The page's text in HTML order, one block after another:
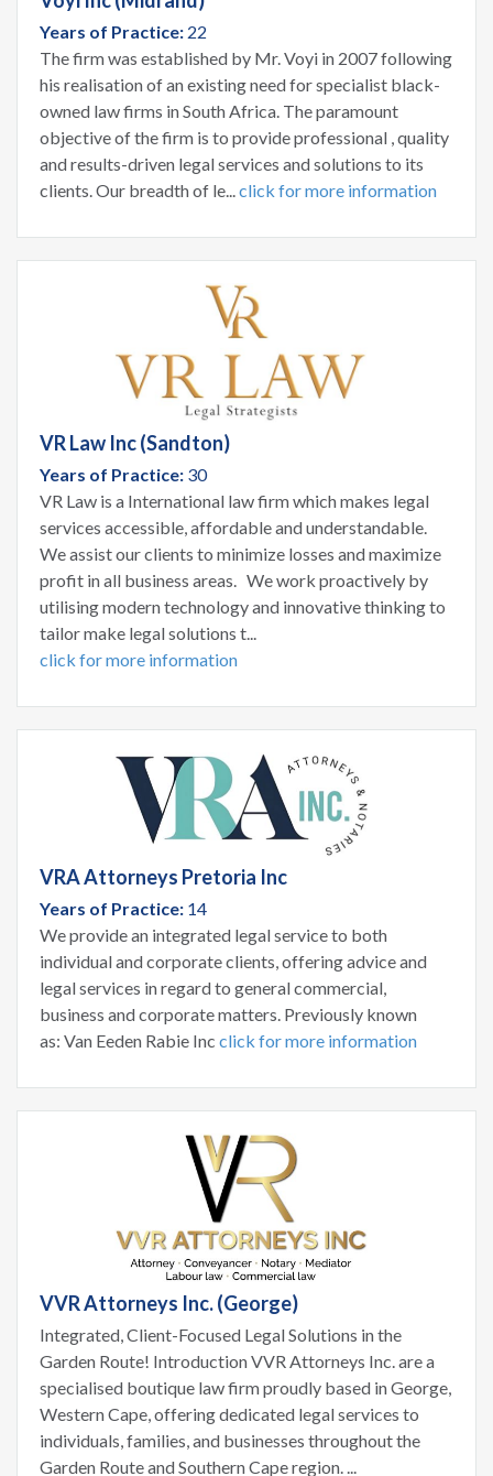
Years of Practice: 22
The firm was established by Mr. Voyi in 2007 following
his realisation of an existing need for specialist black-
owned law firms in South Africa. The paramount
objective of the firm is to provide professional , quality
and results-driven legal services and solutions to its
clients. Our breadth of le... click for more information
VR Law Inc (Sandton)
Years of Practice: 30
VR Law is a International law firm which makes legal
services accessible, affordable and understandable.
We assist our clients to minimize losses and maximize
profit in all business areas. We work proactively by
utilising modern technology and innovative thinking to
tailor make legal solutions t...
click for more information
VRA Attorneys Pretoria Inc
Years of Practice: 14
We provide an integrated legal service to both
individual and corporate clients, offering advice and
legal services in regard to general commercial,
business and corporate matters. Previously known
as: Van Eeden Rabie Inc click for more information
VVR Attorneys Inc. (George)
Integrated, Client-Focused Legal Solutions in the
Garden Route! Introduction VVR Attorneys Inc. are a
specialised boutique law firm proudly based in George,
Western Cape, offering dedicated legal services to
individuals, families, and businesses throughout the
Garden Route and Southern Cape region. ...